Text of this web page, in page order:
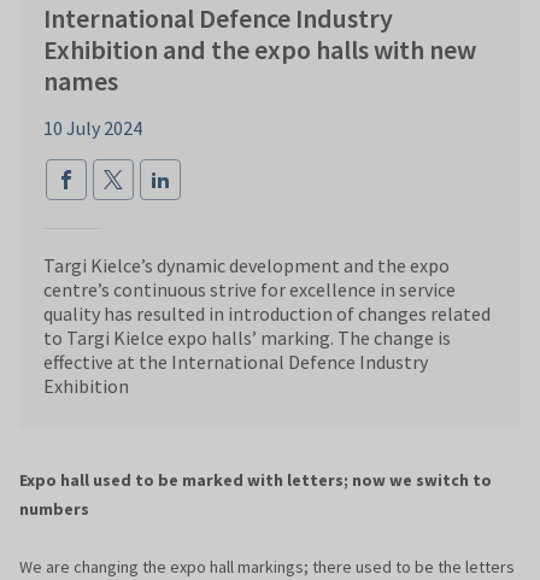
International Defence Industry
Exhibition and the expo halls with new
names
10 July 2024
Targi Kielce’s dynamic development and the expo
centre’s continuous strive for excellence in service
quality has resulted in introduction of changes related
to Targi Kielce expo halls’ marking. The change is
effective at the International Defence Industry
Exhibition
Expo hall used to be marked with letters; now we switch to
numbers
We are changing the expo hall markings; there used to be the letters